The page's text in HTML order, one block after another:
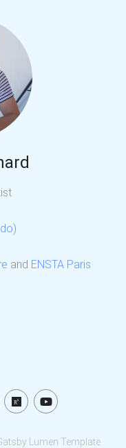
and ENSTA Paris
Lumen Template